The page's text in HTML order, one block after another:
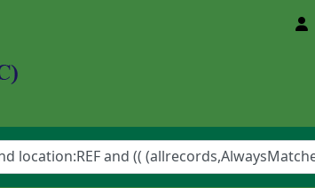
University